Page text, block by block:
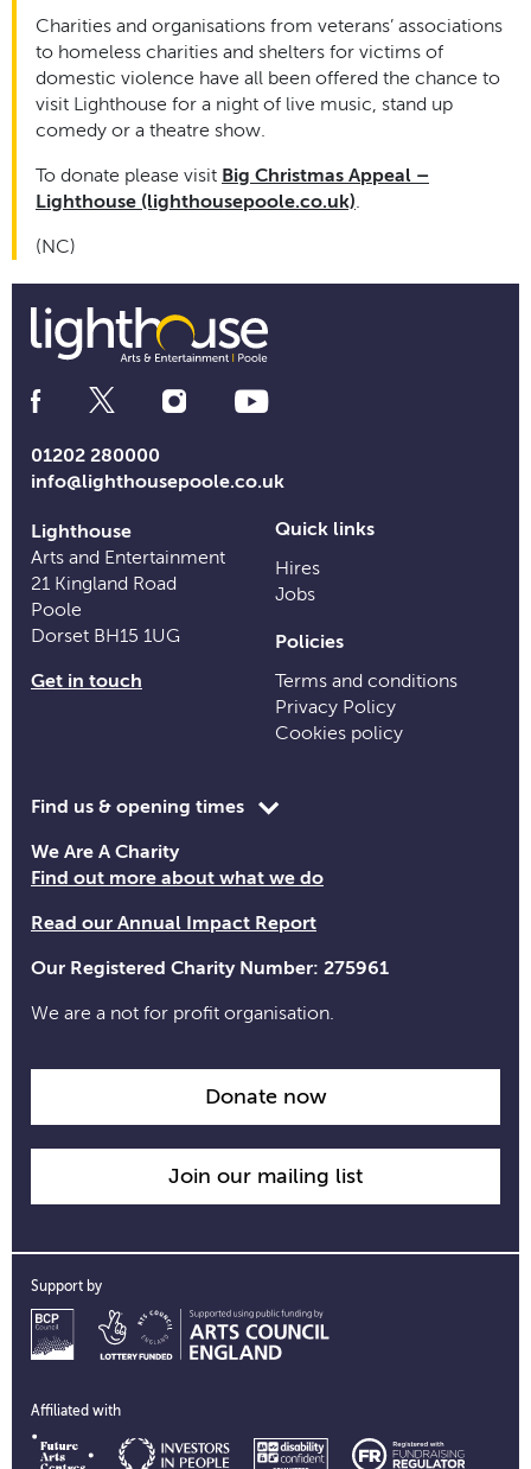
Charities and organisations from veterans’ associations
to homeless charities and shelters for victims of
domestic violence have all been offered the chance to
visit Lighthouse for a night of live music, stand up
comedy or a theatre show.
To donate please visit Big Christmas Appeal –
Lighthouse (lighthousepoole.co.uk)
(NC)
Social
Media
01202 280000
info@lighthousepoole.co.uk
Lighthouse
Arts and Entertainment
21 Kingland Road
Poole
Dorset BH15 1UG
Get in touch
Quick links
Hires
Jobs
Policies
Terms and conditions
Privacy Policy
Cookies policy
Toggle
time
information
Find us & opening times
We Are A Charity
Find out more about what we do
Read our Annual Impact Report
Our Registered Charity Number: 275961
We are a not for profit organisation.
Donate now
Join our mailing list
Support by
Affiliated with